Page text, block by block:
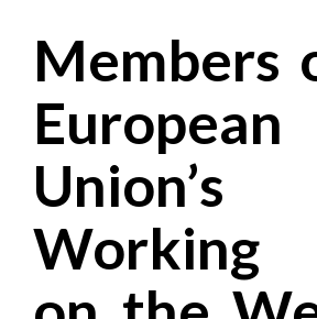
Members
European
Union’s
Working